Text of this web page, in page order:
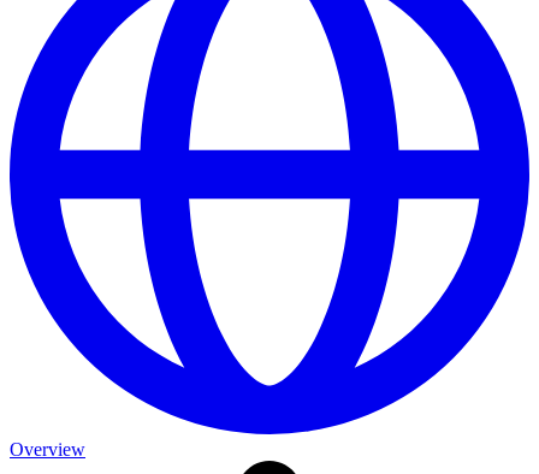
Overview